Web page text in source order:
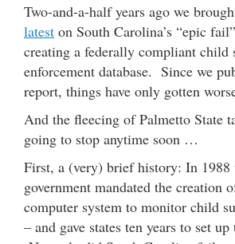
Two-and-a-half years ago we
latest on South Carolina’s “epic
creating a federally compliant child
enforcement database. Since we
report, things have only gotten
And the fleecing of Palmetto State
going to stop anytime soon …
First, a (very) brief history: In 1988
government mandated the creation
computer system to monitor child
– and gave states ten years to set